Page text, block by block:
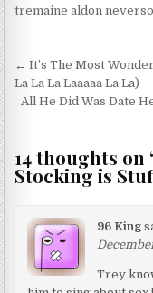
tremaine aldon
Post
← It’s The Most
La La La Laaaaa La La)
All He Did Was Date
14 thoughts on
Stocking is
96 King
Trey